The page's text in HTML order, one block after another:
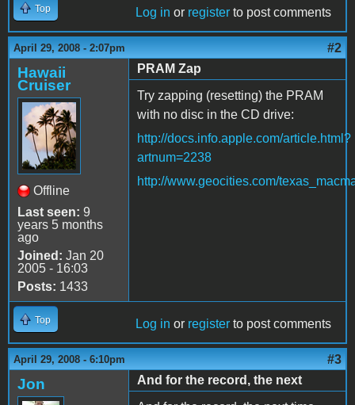
Top Log in or register to post comments
April 29, 2008 - 2:07pm #2
Hawaii
Cruiser
Offline
Last seen: 9
years 5 months
ago
Joined: Jan 20
2005 - 16:03
Posts: 1433
PRAM Zap
Try zapping (resetting) the PRAM
with no disc in the CD drive:
http://docs.info.apple.com/article.html?
artnum=2238
http://www.geocities.com/
Top Log in or register to post comments
April 29, 2008 - 6:10pm #3
Jon
And for the record, the next